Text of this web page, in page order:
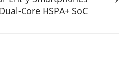
Core HSPA+ SoC